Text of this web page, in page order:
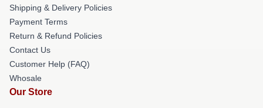
Shipping & Delivery Policies
Payment Terms
Return & Refund Policies
Contact Us
Customer Help (FAQ)
Whosale
Our Store